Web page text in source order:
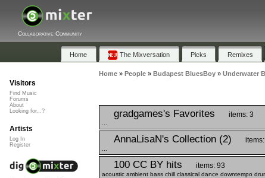
Collaborative Community
Home The Mixversation Picks Remixes
Home» People» Budapest BluesBoy» Underwater
gradgames's Favorites items: 3
AnnaLisaN's Collection (2) items:
100 CC BY hits items: 93
acoustic ambient bass chill classical dance downtempo
Visitors
Find Music
Forums
About
Looking for...?
Artists
Log In
Register